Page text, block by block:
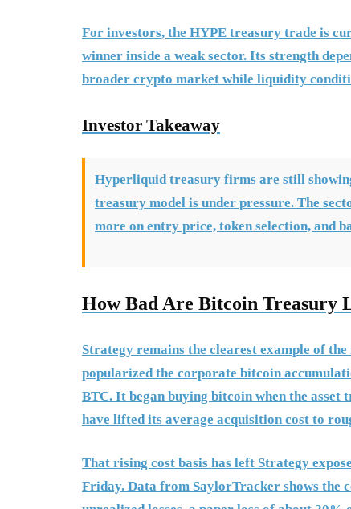
For investors, the HYPE treasury trade is
winner inside a weak sector. Its strength
broader crypto market while liquidity
Investor Takeaway
Hyperliquid treasury firms are still
treasury model is under pressure. The
more on entry price, token selection, and
How Bad Are Bitcoin Treasury
Strategy remains the clearest example of
popularized the corporate bitcoin
BTC. It began buying bitcoin when the asset
have lifted its average acquisition cost to
That rising cost basis has left Strategy
Friday. Data from SaylorTracker shows the